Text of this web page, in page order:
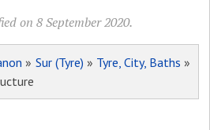
on 8 September 2020.
» Sur (Tyre) » Tyre, City, Baths »